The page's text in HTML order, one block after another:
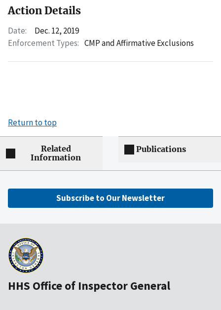
Action Details
Date:
Dec. 12, 2019
Enforcement Types: CMP and Affirmative Exclusions
Return to top
Related
Information
Publications
Subscribe to Our Newsletter
HHS Office of Inspector General